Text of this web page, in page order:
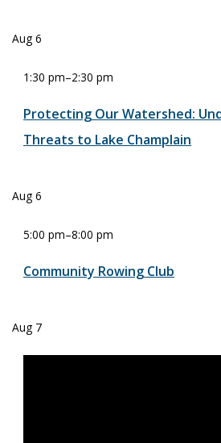
Aug6
1:30 pm–2:30 pm
Protecting Our Watershed:
Threats to Lake Champlain
Aug6
5:00 pm–8:00 pm
Community Rowing Club
Aug 7